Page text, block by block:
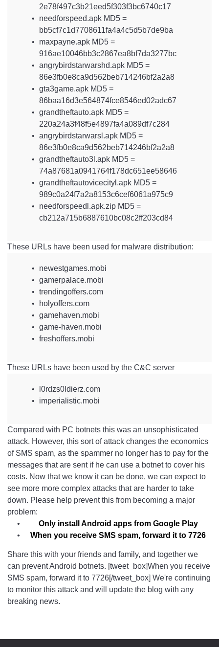
2e78f497c3b21eed5f303f3bc6740c17
needforspeed.apk MD5 =
bb5cf7c1d7708611fa4a4c5d5b7de9ba
maxpayne.apk MD5 =
916ae10046bb3c2867ea8bf7da3277bc
angrybirdstarwarshd.apk MD5 =
86e3fb0e8ca9d562beb714246bf2a2a8
gta3game.apk MD5 =
86baa16d3e564874fce8546ed02adc67
grandtheftauto.apk MD5 =
220a24a3f48f5e4897fa4a089df7c284
angrybirdstarwarsl.apk MD5 =
86e3fb0e8ca9d562beb714246bf2a2a8
grandtheftauto3l.apk MD5 =
74a87681a0941764f178dc651ee58646
grandtheftautovicecityl.apk MD5 =
989c0a24f7a2a8153c6cef6061a975c9
needforspeedl.apk.zip MD5 =
cb212a715b6887610bc08c2ff203cd84
These URLs have been used for malware distribution:
newestgames.mobi
gamerpalace.mobi
trendingoffers.com
holyoffers.com
gamehaven.mobi
game-haven.mobi
freshoffers.mobi
These URLs have been used by the C&C server
l0rdzs0ldierz.com
imperialistic.mobi
Compared with PC botnets this was an unsophisticated
attack. However, this sort of attack changes the economics
of SMS spam, as the spammer no longer has to pay for the
messages that are sent if he can use a botnet to cover his
costs. Now that we know it can be done, we can expect to
see more more complex attacks that are harder to take
down. Please help prevent this from becoming a major
problem:
Only install Android apps from Google Play
When you receive SMS spam, forward it to 7726
Share this with your friends and family, and together we
can prevent Android botnets. [tweet_box]When you receive
SMS spam, forward it to 7726[/tweet_box] We're continuing
to monitor this attack and will update the blog with any
breaking news.